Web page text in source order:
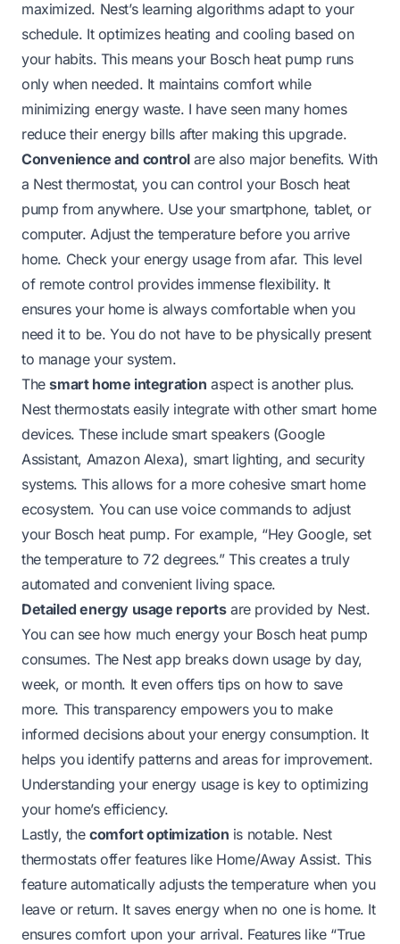
maximized. Nest’s learning algorithms adapt to your
schedule. It optimizes heating and cooling based on
your habits. This means your Bosch heat pump runs
only when needed. It maintains comfort while
minimizing energy waste. I have seen many homes
reduce their energy bills after making this upgrade.
Convenience and controlare also major benefits. With
a Nest thermostat, you can control your Bosch heat
pump from anywhere. Use your smartphone, tablet, or
computer. Adjust the temperature before you arrive
home. Check your energy usage from afar. This level
of remote control provides immense flexibility. It
ensures your home is always comfortable when you
need it to be. You do not have to be physically present
to manage your system.
Thesmart home integration aspect is another plus.
Nest thermostats easily integrate with other smart home
devices. These include smart speakers (Google
Assistant, Amazon Alexa), smart lighting, and security
systems. This allows for a more cohesive smart home
ecosystem. You can use voice commands to adjust
your Bosch heat pump. For example, “Hey Google, set
the temperature to 72 degrees.” This creates a truly
automated and convenient living space.
Detailed energy usage reportsare provided by Nest.
You can see how much energy your Bosch heat pump
consumes. The Nest app breaks down usage by day,
week, or month. It even offers tips on how to save
more. This transparency empowers you to make
informed decisions about your energy consumption. It
helps you identify patterns and areas for improvement.
Understanding your energy usage is key to optimizing
your home’s efficiency.
Lastly, thecomfort optimization is notable. Nest
thermostats offer features like Home/Away Assist. This
feature automatically adjusts the temperature when you
leave or return. It saves energy when no one is home. It
ensures comfort upon your arrival. Features like “True